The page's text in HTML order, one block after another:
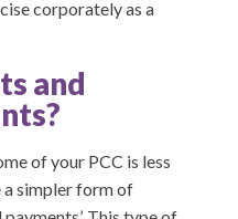
corporately as a
and
of your PCC is less
a simpler form of